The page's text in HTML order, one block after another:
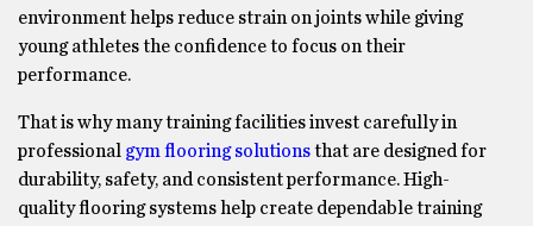
environment helps reduce strain on joints while giving
young athletes the confidence to focus on their
performance.
That is why many training facilities invest carefully in
professional gym flooring solutionsthat are designed for
durability, safety, and consistent performance. High-
quality flooring systems help create dependable training